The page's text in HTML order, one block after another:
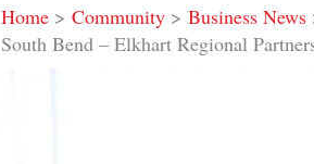
Home Community
Business News
South Bend – Elkhart Regional